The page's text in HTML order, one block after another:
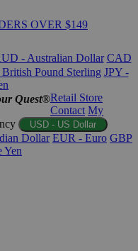
OVER $149
- Australian Dollar CAD
Pound Sterling JPY -
Quest®Retail Store
Contact My
USD - US Dollar
Dollar EUR - Euro GBP
Yen